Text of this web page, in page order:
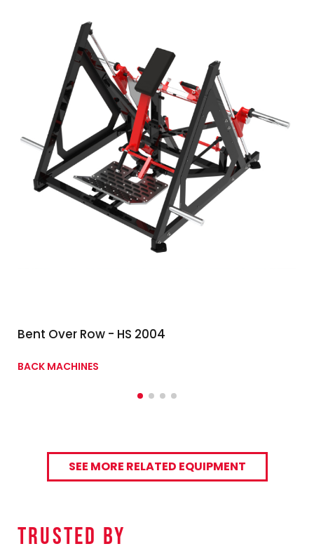
Bent Over Row - HS 2004
BACK MACHINES
SEE MORE RELATED EQUIPMENT
TRUSTED By